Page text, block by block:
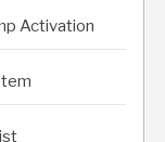
Activation